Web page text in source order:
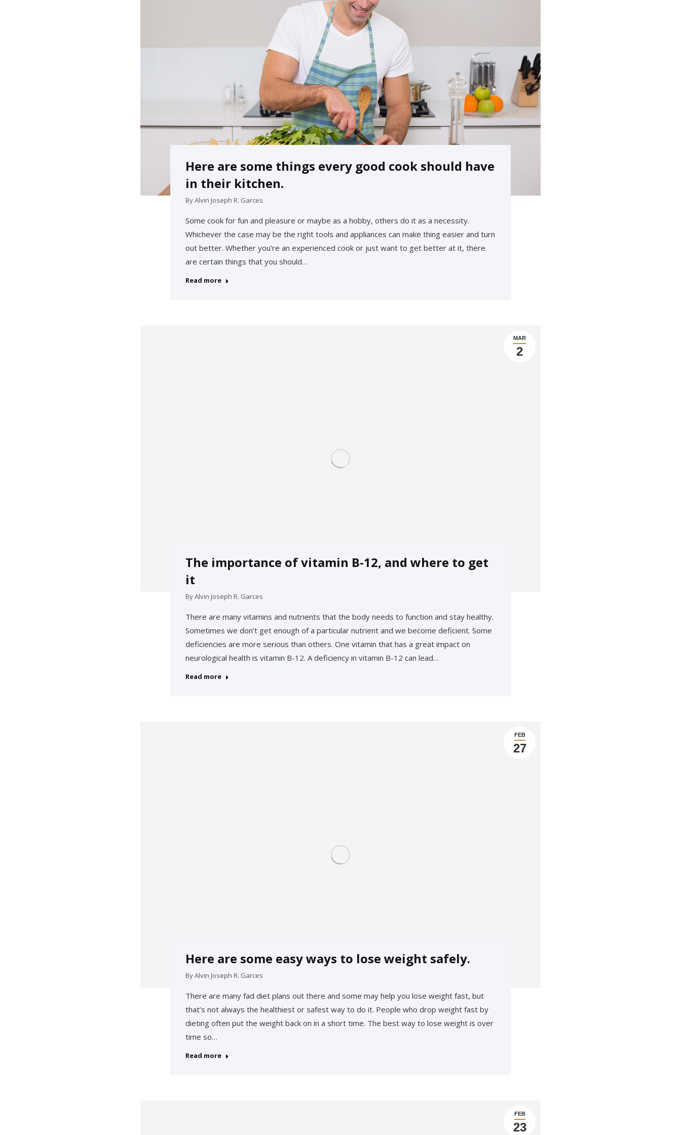
Here are some things every good cook should have
in their kitchen.
ByAlvin Joseph R. Garces
Some cook for fun and pleasure or maybe as a hobby, others do it as a necessity.
Whichever the case may be the right tools and appliances can make thing easier and turn
out better. Whether you’re an experienced cook or just want to get better at it, there
are certain things that you should…
Read more
MAR
2
The importance of vitamin B-12, and where to get
it
ByAlvin Joseph R. Garces
There are many vitamins and nutrients that the body needs to function and stay healthy.
Sometimes we don’t get enough of a particular nutrient and we become deficient. Some
deficiencies are more serious than others. One vitamin that has a great impact on
neurological health is vitamin B-12. A deficiency in vitamin B-12 can lead…
Read more
FEB
27
Here are some easy ways to lose weight safely.
ByAlvin Joseph R. Garces
There are many fad diet plans out there and some may help you lose weight fast, but
that’s not always the healthiest or safest way to do it. People who drop weight fast by
dieting often put the weight back on in a short time. The best way to lose weight is over
time so…
Read more
FEB
23